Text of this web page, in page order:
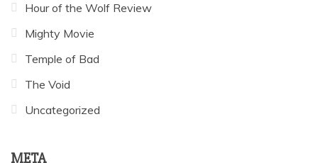
Hour of the Wolf Review
Mighty Movie
Temple of Bad
The Void
Uncategorized
META